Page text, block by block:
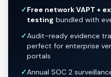
✓Free network VAPT +
testing bundled with
✓Audit-ready evidence
perfect for enterprise
portals
✓Annual SOC 2